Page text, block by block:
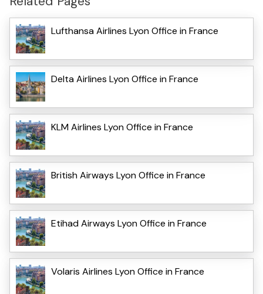
Lufthansa Airlines Lyon Office in France
Delta Airlines Lyon Office in France
KLM Airlines Lyon Office in France
British Airways Lyon Office in France
Etihad Airways Lyon Office in France
Volaris Airlines Lyon Office in France